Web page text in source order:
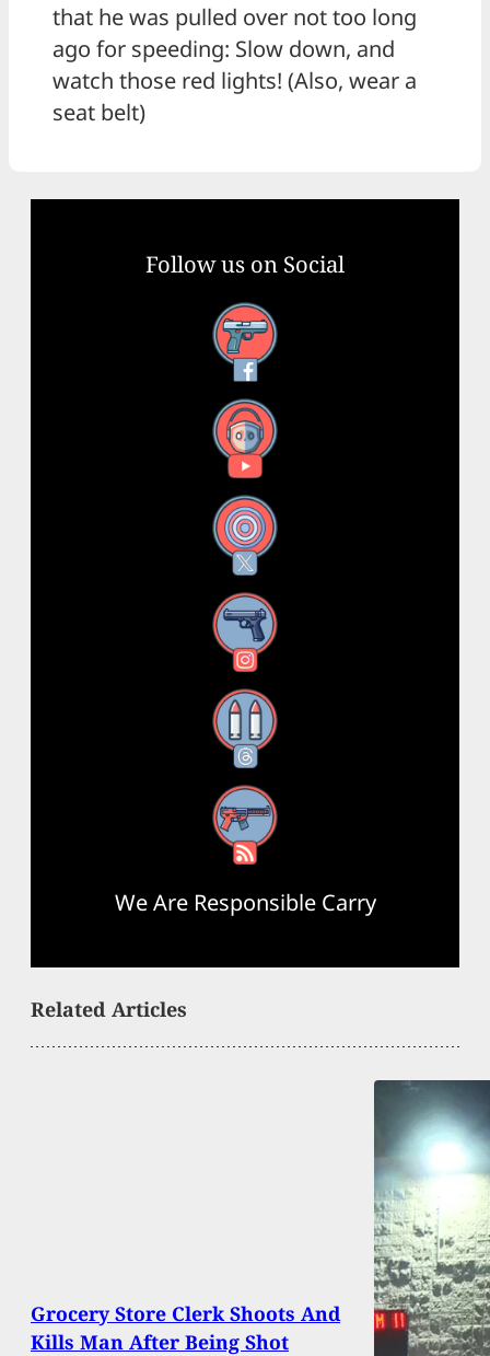
that he was pulled over not too long
ago for speeding: Slow down, and
watch those red lights! (Also, wear a
seat belt)
Follow us on Social
Facebook
YouTube
X
Instagram
Threads
RSS Feed
We Are Responsible Carry
Related Articles
Grocery Store Clerk Shoots And
Kills Man After Being Shot